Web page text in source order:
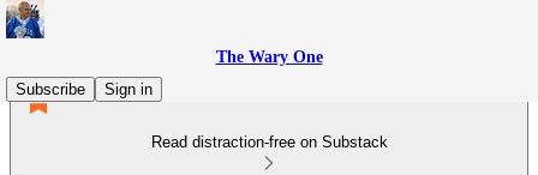
The Wary One
Subscribe
Sign in
Read distraction-free on Substack